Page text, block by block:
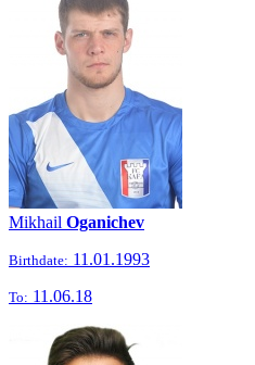
Mikhail Oganichev
Birthdate: 11.01.1993
To: 11.06.18